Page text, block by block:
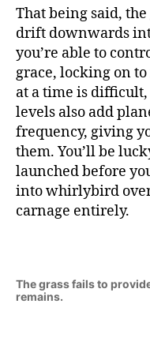
That being said,
drift downwards
you’re able to
grace, locking on
at a time is
levels also add
frequency, giving
them. You’ll be
launched before
into whirlybird
carnage entirely.
The grass fails to
remains.